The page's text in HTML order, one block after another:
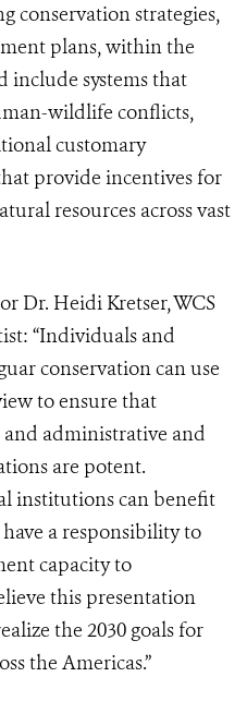
conservation strategies,
plans, within the
include systems that
wildlife conflicts,
customary
provide incentives for
resources across vast
Dr. Heidi Kretser, WCS
“Individuals and
conservation can use
to ensure that
administrative and
are potent.
institutions can benefit
a responsibility to
capacity to
this presentation
the 2030 goals for
the Americas.”